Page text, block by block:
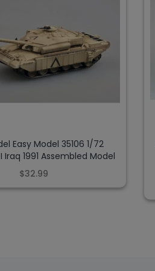
Easy Model 35106 1/72
Iraq 1991 Assembled Model
$32.99